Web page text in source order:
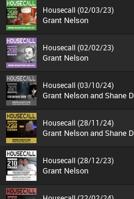
Housecall (02/03/23)
Grant Nelson
Housecall (02/02/23)
Grant Nelson
Housecall (03/10/24)
Grant Nelson and Shane D
Housecall (28/11/24)
Grant Nelson and Shane D
Housecall (28/12/23)
Grant Nelson